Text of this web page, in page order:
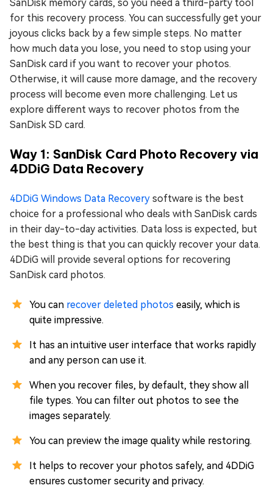
SanDisk memory cards, so you need a third-party tool
for this recovery process. You can successfully get your
joyous clicks back by a few simple steps. No matter
how much data you lose, you need to stop using your
SanDisk card if you want to recover your photos.
Otherwise, it will cause more damage, and the recovery
process will become even more challenging. Let us
explore different ways to recover photos from the
SanDisk SD card.
Way 1: SanDisk Card Photo Recovery via
4DDiG Data Recovery
4DDiG Windows Data Recovery software is the best
choice for a professional who deals with SanDisk cards
in their day-to-day activities. Data loss is expected, but
the best thing is that you can quickly recover your data.
4DDiG will provide several options for recovering
SanDisk card photos.
You can recover deleted photos easily, which is
quite impressive.
It has an intuitive user interface that works rapidly
and any person can use it.
When you recover files, by default, they show all
file types. You can filter out photos to see the
images separately.
You can preview the image quality while restoring.
It helps to recover your photos safely, and 4DDiG
ensures customer security and privacy.